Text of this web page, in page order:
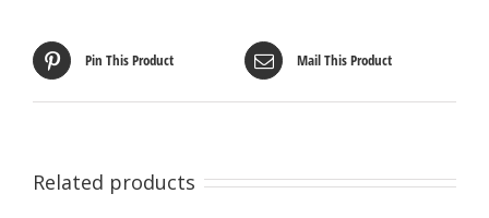
Pin This Product Mail This Product
Related products